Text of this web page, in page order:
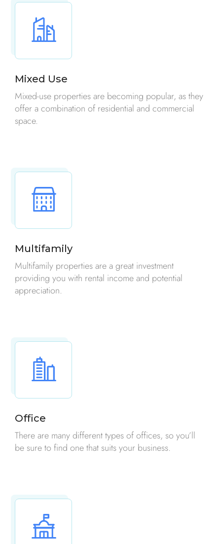
Mixed Use
Mixed-use properties are becoming popular, as they
offer a combination of residential and commercial
space.
Multifamily
Multifamily properties are a great investment
providing you with rental income and potential
appreciation.
Office
There are many different types of offices, so you’ll
be sure to find one that suits your business.